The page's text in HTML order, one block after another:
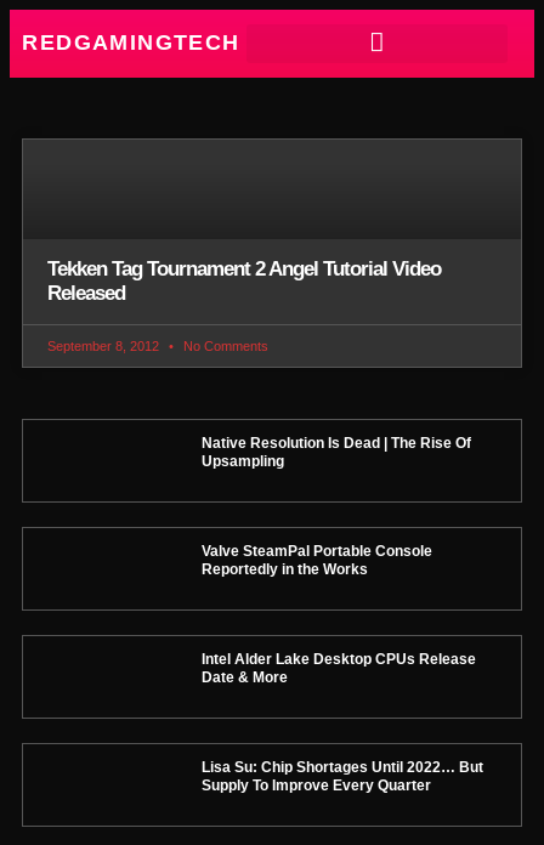
REDGAMINGTECH
Tekken Tag Tournament 2 Angel Tutorial Video
Released
September 8, 2012 No Comments
Native Resolution Is Dead | The Rise Of
Upsampling
Valve SteamPal Portable Console
Reportedly in the Works
Intel Alder Lake Desktop CPUs Release
Date & More
Lisa Su: Chip Shortages Until 2022… But
Supply To Improve Every Quarter